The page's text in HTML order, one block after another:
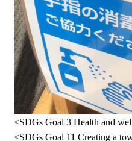
<SDGs Goal 3 Health and
<SDGs Goal 11 Creating a